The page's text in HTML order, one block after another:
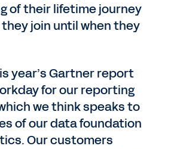
of their lifetime journey
join until when they
year’s Gartner report
for our reporting
we think speaks to
of our data foundation
Our customers